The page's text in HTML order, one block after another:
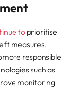
to prioritise
measures.
responsible
such as
monitoring